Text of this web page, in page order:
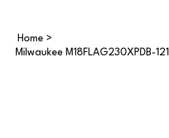
Home >
Milwaukee M18FLAG230XPDB-